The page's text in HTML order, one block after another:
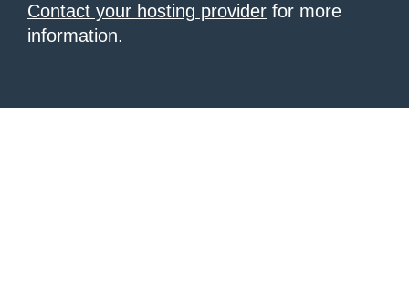
Contact your hosting provider for more
information.